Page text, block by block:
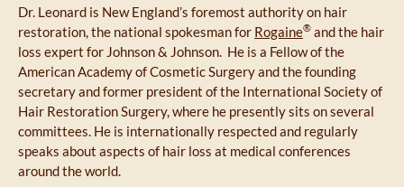
Dr. Leonard is New England’s foremost authority on hair
restoration, the national spokesman for Rogaine® and the hair
loss expert for Johnson & Johnson. He is a Fellow of the
American Academy of Cosmetic Surgery and the founding
secretary and former president of the International Society of
Hair Restoration Surgery, where he presently sits on several
committees. He is internationally respected and regularly
speaks about aspects of hair loss at medical conferences
around the world.